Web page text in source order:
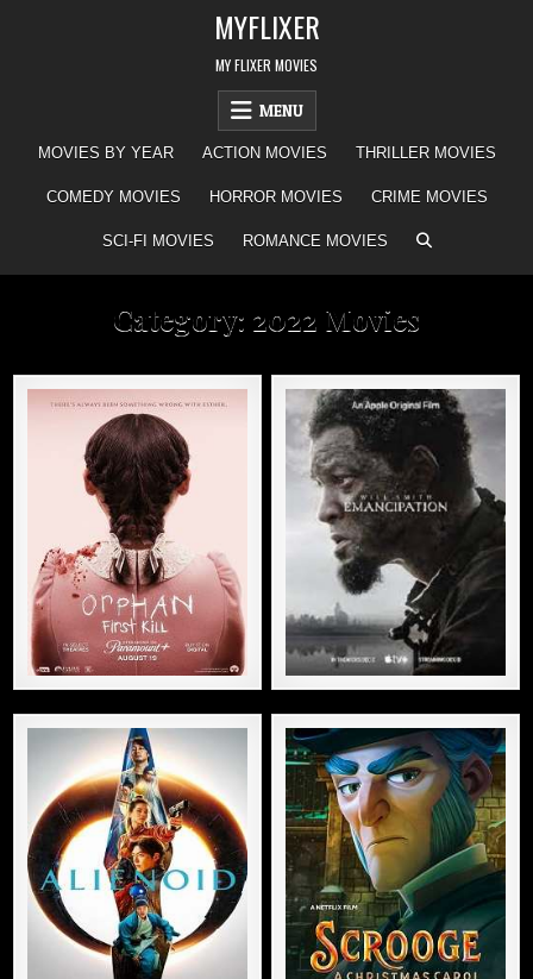
MYFLIXER
MY FLIXER MOVIES
MENU
MOVIES BY YEAR ACTION MOVIES THRILLER MOVIES
COMEDY MOVIES HORROR MOVIES CRIME MOVIES
SCI-FI MOVIES ROMANCE MOVIES
Category: 2022 Movies